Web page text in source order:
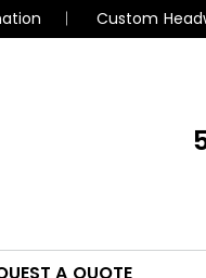
Custom
A QUOTE